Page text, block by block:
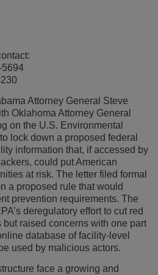
5694
Attorney General Steve
Oklahoma Attorney General
on the U.S. Environmental
lock down a proposed federal
information that, if accessed by
could put American
at risk. The letter filed formal
a proposed rule that would
prevention requirements. The
deregulatory effort to cut red
raised concerns with one part
database of facility-level
used by malicious actors.
face a growing and